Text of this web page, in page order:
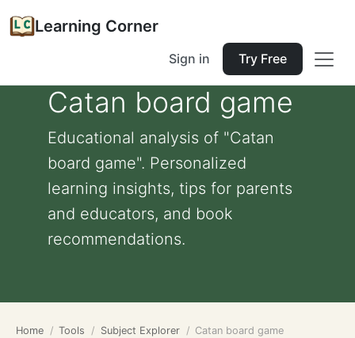
Learning Corner
Sign in Try Free
Catan board game
Educational analysis of "Catan
board game". Personalized
learning insights, tips for parents
and educators, and book
recommendations.
Home Tools Subject Explorer Catan board game